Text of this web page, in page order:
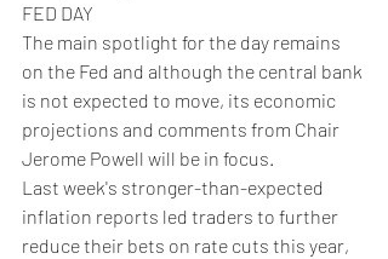
FED DAY
The main spotlight for the day remains
on the Fed and although the central bank
is not expected to move, its economic
projections and comments from Chair
Jerome Powell will be in focus.
Last week's stronger-than-expected
inflation reports led traders to further
reduce their bets on rate cuts this year,